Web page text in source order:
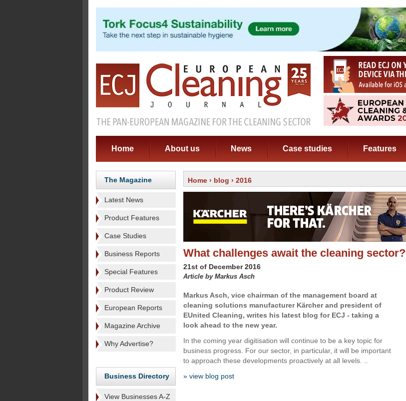
Home About us News Case studies Features
The Magazine
Latest News
Product Features
Case Studies
Business Reports
Special Features
Product Review
European Reports
Magazine Archive
Why Advertise?
Business Directory
View Businesses A-Z
Home › blog › 2016
What challenges await the cleaning sector?
21st of December 2016
Article by Markus Asch
Markus Asch, vice chairman of the management board at
cleaning solutions manufacturer Kärcher and president of
EUnited Cleaning, writes his latest blog for ECJ - taking a
look ahead to the new year.
In the coming year digitisation will continue to be a key topic for
business progress. For our sector, in particular, it will be important
to approach these developments proactively at all levels. ..
» view blog post